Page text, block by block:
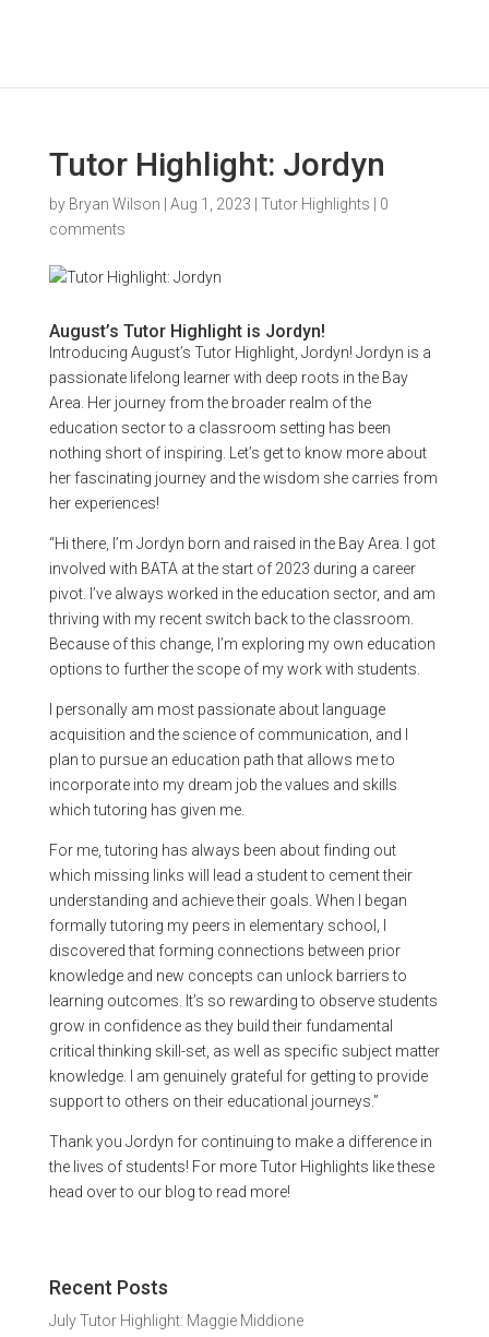
Tutor Highlight: Jordyn
by Bryan Wilson Aug 1, 2023 Tutor Highlights
0
comments
August’s Tutor Highlight is Jordyn!
Introducing August’s Tutor Highlight, Jordyn! Jordyn is a
passionate lifelong learner with deep roots in the Bay
Area. Her journey from the broader realm of the
education sector to a classroom setting has been
nothing short of inspiring. Let’s get to know more about
her fascinating journey and the wisdom she carries from
her experiences!
“Hi there, I’m Jordyn born and raised in the Bay Area. I got
involved with BATA at the start of 2023 during a career
pivot. I’ve always worked in the education sector, and am
thriving with my recent switch back to the classroom.
Because of this change, I’m exploring my own education
options to further the scope of my work with students.
I personally am most passionate about language
acquisition and the science of communication, and I
plan to pursue an education path that allows me to
incorporate into my dream job the values and skills
which tutoring has given me.
For me, tutoring has always been about finding out
which missing links will lead a student to cement their
understanding and achieve their goals. When I began
formally tutoring my peers in elementary school, I
discovered that forming connections between prior
knowledge and new concepts can unlock barriers to
learning outcomes. It’s so rewarding to observe students
grow in confidence as they build their fundamental
critical thinking skill-set, as well as specific subject matter
knowledge. I am genuinely grateful for getting to provide
support to others on their educational journeys.”
Thank you Jordyn for continuing to make a difference in
the lives of students! For more Tutor Highlights like these
head over to our blog to read more!
Recent Posts
July Tutor Highlight: Maggie Middione